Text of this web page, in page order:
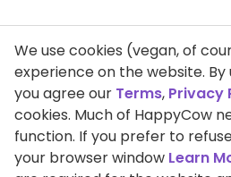
Privacy
Terms of
DMCA
Support
We use cookies (vegan, of
experience on the website.
you agree our Terms, Privacy
cookies. Much of HappyCow
function. If you prefer to
your browser window Learn